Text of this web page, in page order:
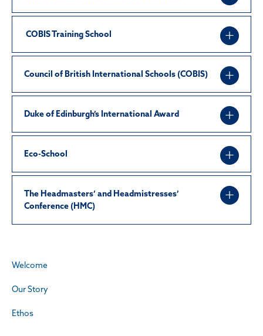
COBIS Training School
Council of British International Schools (COBIS)
Duke of Edinburgh’s International Award
Eco-School
The Headmasters’ and Headmistresses’
Conference (HMC)
Welcome
Our Story
Ethos